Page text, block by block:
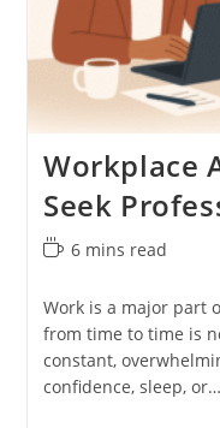
Workplace
Seek
Reading
6 mins read
Work is a major part
from time to time is
constant,
confidence, sleep, or…